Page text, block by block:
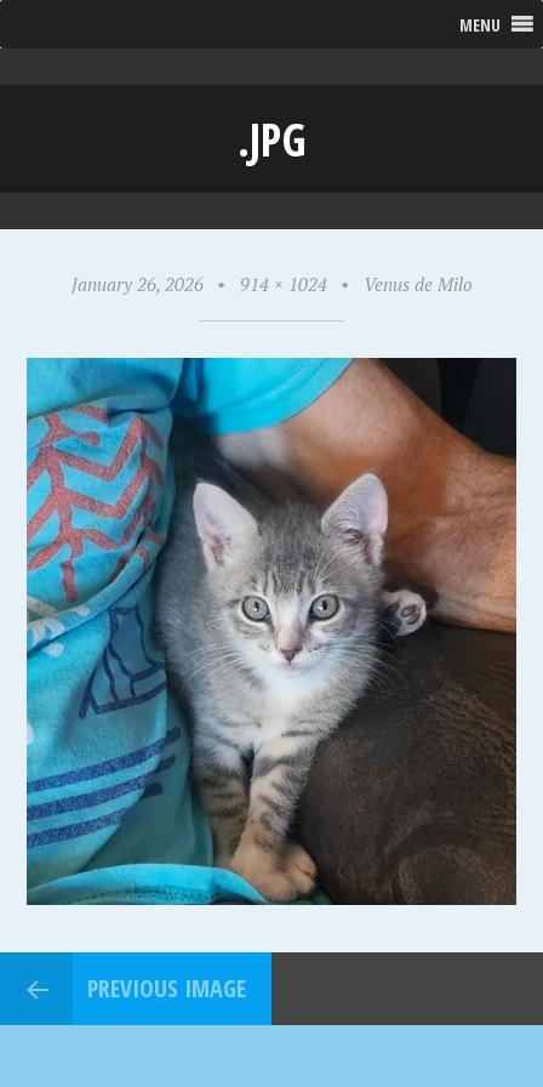
MENU
.JPG
January 26, 2026 • 914 × 1024 • Venus de Milo
PREVIOUS IMAGE